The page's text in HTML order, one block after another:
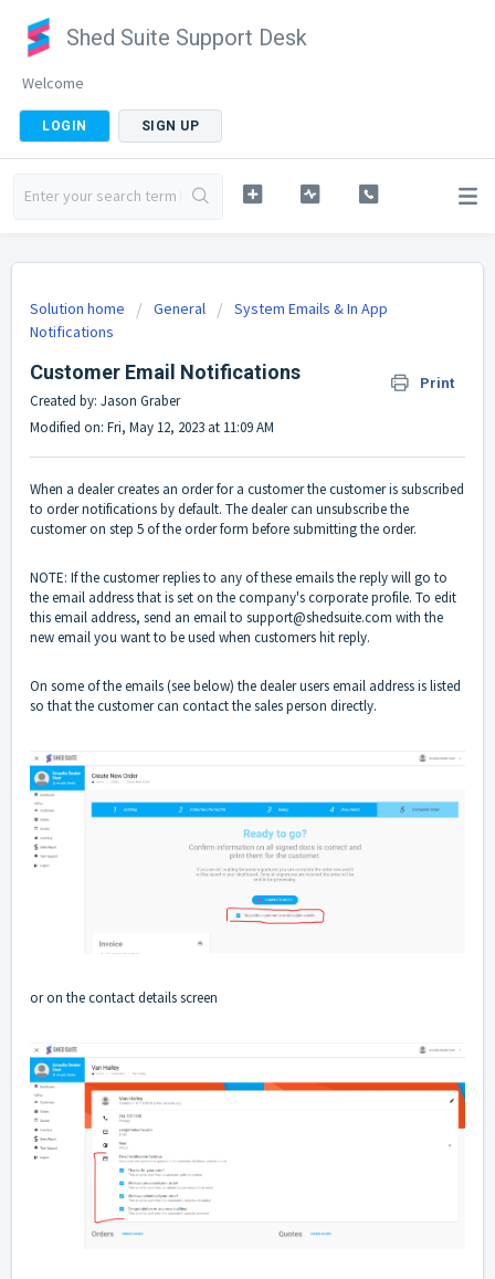
Shed Suite Support Desk
Welcome
LOGIN SIGN UP
Solution home General
System Emails & In App
Notifications
Customer Email Notifications Print
Created by: Jason Graber
Modified on: Fri, May 12, 2023 at 11:09 AM
When a dealer creates an order for a customer the customer is subscribed
to order notifications by default. The dealer can unsubscribe the
customer on step 5 of the order form before submitting the order.
NOTE: If the customer replies to any of these emails the reply will go to
the email address that is set on the company's corporate profile. To edit
this email address, send an email to support@shedsuite.com with the
new email you want to be used when customers hit reply.
On some of the emails (see below) the dealer users email address is listed
so that the customer can contact the sales person directly.
or on the contact details screen